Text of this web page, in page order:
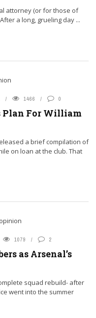
attorney (or for those of
a long, grueling day ...
1466 0
Plan For William
a brief compilation of
on loan at the club. That
1079 2
as Arsenal’s
squad rebuild- after
went into the summer